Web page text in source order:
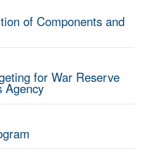
of Components and
for War Reserve
Agency